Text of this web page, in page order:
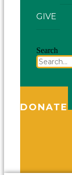
GIVE
Search
DONATE